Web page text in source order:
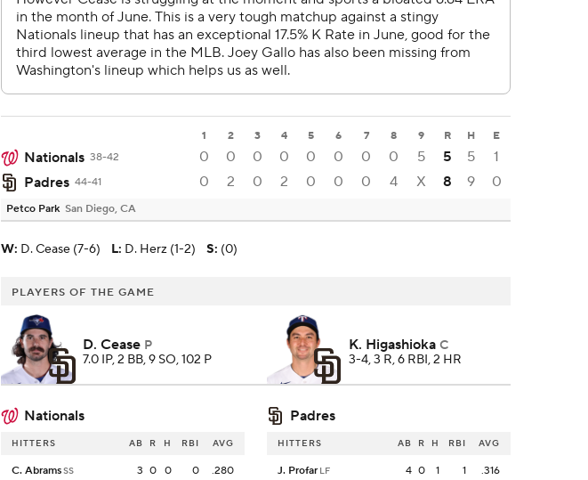
1 2 3 4 5 6 7 8 9 R H E
Nationals 38-42 0 0 0 0 0 0 0 0 5 5 5
1
Padres 44-41 0 2 0 2 0 0 0 4 X 8 9 0
Petco Park San Diego, CA
W: D. Cease (7-6) L: D. Herz (1-2) S: (0)
PLAYERS OF THE GAME
D. Cease P
7.0 IP, 2 BB, 9 SO, 102 P
K. Higashioka C
3-4, 3 R, 6 RBI, 2 HR
Nationals Padres
HITTERS AB R H RBI AVG
C. AbramsSS 3 0 0 0 .280
HITTERS AB R H RBI AVG
J. Profar LF 4 0 1 1 .316